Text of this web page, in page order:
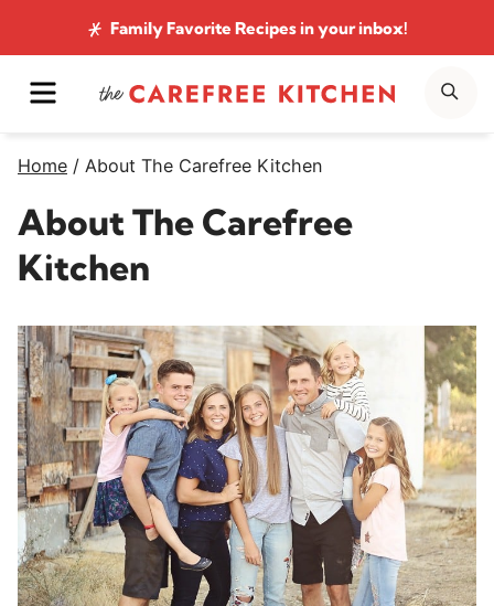
to
content
Family Favorite Recipesin your inbox!
MENU
Home / About The Carefree Kitchen
About The Carefree
Kitchen